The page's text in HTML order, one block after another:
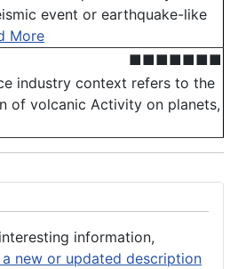
event or earthquake-like
More
■■■■■■■
industry context refers to the
of volcanic Activity on planets,
information,
a new or updated description